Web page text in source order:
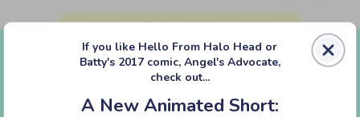
‹‹ First ‹ Prev Next › Last ››
If you like Hello From Halo Head or
Batty's 2017 comic, Angel's Advocate,
check out...
A New Animated Short: